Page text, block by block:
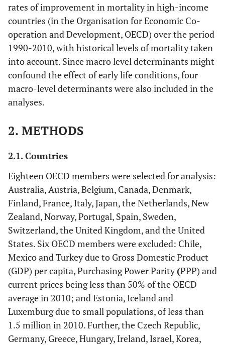
rates of improvement in mortality in high-income
countries (in the Organisation for Economic Co-
operation and Development, OECD) over the period
1990-2010, with historical levels of mortality taken
into account. Since macro level determinants might
confound the effect of early life conditions, four
macro-level determinants were also included in the
analyses.
2. METHODS
2.1. Countries
Eighteen OECD members were selected for analysis:
Australia, Austria, Belgium, Canada, Denmark,
Finland, France, Italy, Japan, the Netherlands, New
Zealand, Norway, Portugal, Spain, Sweden,
Switzerland, the United Kingdom, and the United
States. Six OECD members were excluded: Chile,
Mexico and Turkey due to Gross Domestic Product
(GDP) per capita, Purchasing Power Parity(PPP) and
current prices being less than 50% of the OECD
average in 2010; and Estonia, Iceland and
Luxemburg due to small populations, of less than
1.5 million in 2010. Further, the Czech Republic,
Germany, Greece, Hungary, Ireland, Israel, Korea,